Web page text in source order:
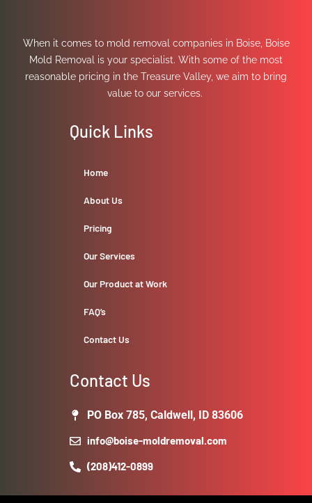
When it comes to mold removal companies in Boise, Boise
Mold Removal is your specialist. With some of the most
reasonable pricing in the Treasure Valley, we aim to bring
value to our services.
Quick Links
Home
About Us
Pricing
Our Services
Our Product at Work
FAQ’s
Contact Us
Contact Us
PO Box 785, Caldwell, ID 83606
info@boise-moldremoval.com
(208)412-0899